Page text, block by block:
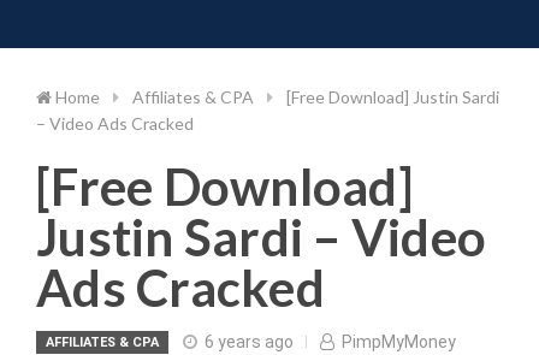
to
Home Affiliates & CPA
[Free Download] Justin Sardi
– Video Ads Cracked
[Free Download]
Justin Sardi – Video
Ads Cracked
AFFILIATES & CPA 6 years ago PimpMyMoney